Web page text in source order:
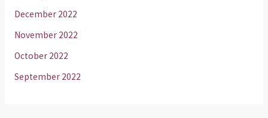
December 2022
November 2022
October 2022
September 2022